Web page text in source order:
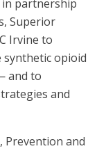
partnership
Superior
Irvine to
synthetic opioid
and to
and
Prevention and